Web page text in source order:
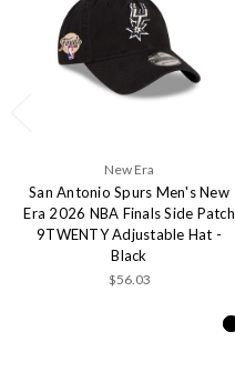
New Era
San Antonio Spurs Men's New
Era 2026 NBA Finals Side Patch
9TWENTY Adjustable Hat -
Black
$56.03